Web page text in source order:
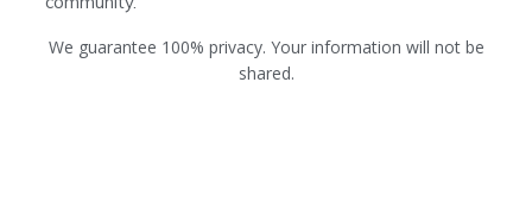
We guarantee 100% privacy. Your information will not be
shared.